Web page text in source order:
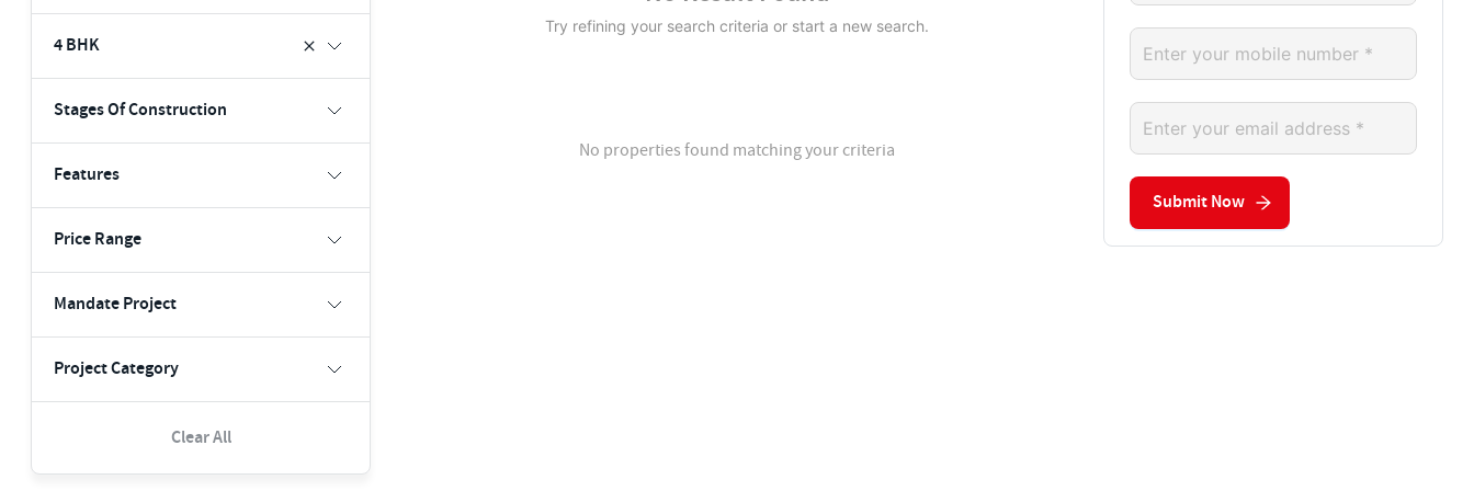
4 BHK
Stages Of Construction
Features
Price Range
Mandate Project
Project Category
Clear All
Try refining your search criteria or start a new search.
No properties found matching your criteria
Submit Now